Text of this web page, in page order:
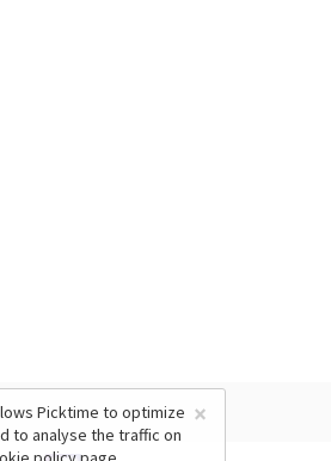
×
Picktime to optimize
to analyse the traffic on